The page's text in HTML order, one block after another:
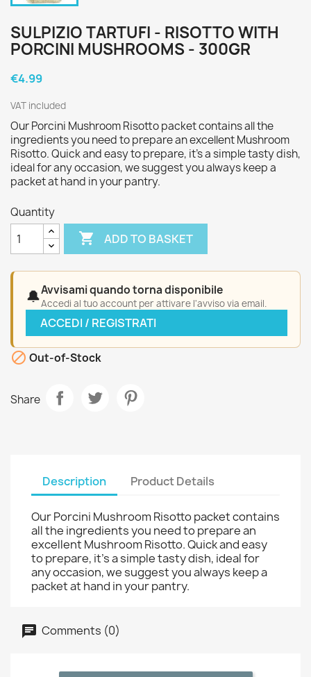
SULPIZIO TARTUFI - RISOTTO WITH
PORCINI MUSHROOMS - 300GR
€4.99
VAT included
Our Porcini Mushroom Risotto packet contains all the
ingredients you need to prepare an excellent Mushroom
Risotto. Quick and easy to prepare, it’s a simple tasty dish,
ideal for any occasion, we suggest you always keep a
packet at hand in your pantry.
Quantity
 ADD TO BASKET
🔔Avvisami quando torna disponibile
Accedi al tuo account per attivare l'avviso via email.
ACCEDI / REGISTRATI
 Out-of-Stock
Share
Description Product Details
Our Porcini Mushroom Risotto packet contains
all the ingredients you need to prepare an
excellent Mushroom Risotto. Quick and easy
to prepare, it’s a simple tasty dish, ideal for
any occasion, we suggest you always keep a
packet at hand in your pantry.
Comments (0)